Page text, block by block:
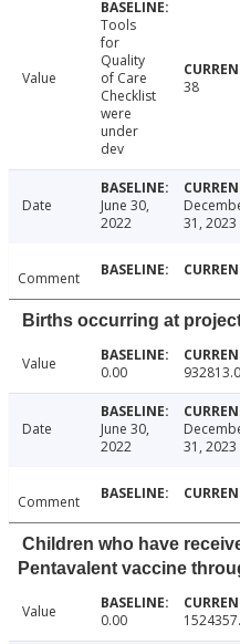
Value
Tools
for
Quality
of Care
Checklist
were
under
dev
38
Date
June 30,
2022
31, 2023
Comment
Births occurring at
Value 0.00
Date
June 30,
2022
31, 2023
Comment
Children who have
Pentavalent vaccine
Value 0.00